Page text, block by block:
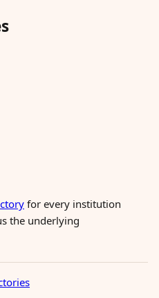
for every institution
the underlying